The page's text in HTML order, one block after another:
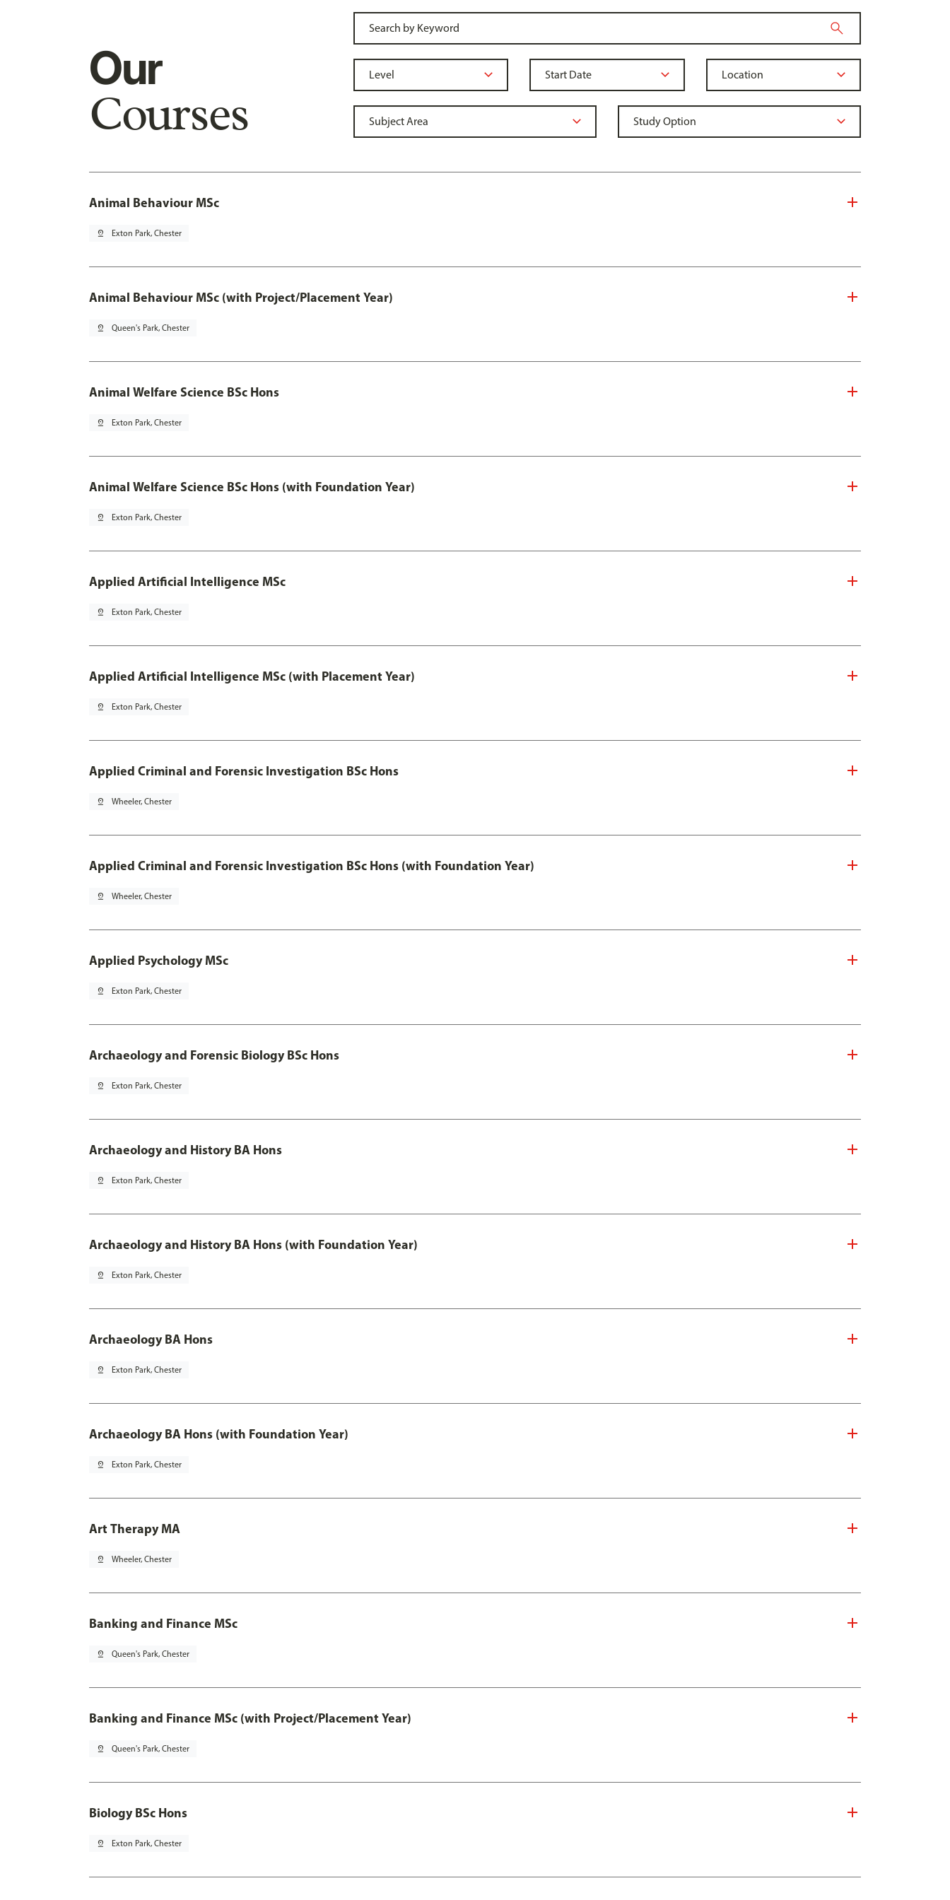
Our
Courses
Animal Behaviour MSc
pin_drop Exton Park, Chester
Animal Behaviour MSc (with Project/Placement Year)
pin_drop Queen's Park, Chester
Animal Welfare Science BSc Hons
pin_drop Exton Park, Chester
Animal Welfare Science BSc Hons (with Foundation Year)
pin_drop Exton Park, Chester
Applied Artificial Intelligence MSc
pin_drop Exton Park, Chester
Applied Artificial Intelligence MSc (with Placement Year)
pin_drop Exton Park, Chester
Applied Criminal and Forensic Investigation BSc Hons
pin_drop Wheeler, Chester
Applied Criminal and Forensic Investigation BSc Hons (with Foundation Year)
pin_drop Wheeler, Chester
Applied Psychology MSc
pin_drop Exton Park, Chester
Archaeology and Forensic Biology BSc Hons
pin_drop Exton Park, Chester
Archaeology and History BA Hons
pin_drop Exton Park, Chester
Archaeology and History BA Hons (with Foundation Year)
pin_drop Exton Park, Chester
Archaeology BA Hons
pin_drop Exton Park, Chester
Archaeology BA Hons (with Foundation Year)
pin_drop Exton Park, Chester
Art Therapy MA
pin_drop Wheeler, Chester
Banking and Finance MSc
pin_drop Queen's Park, Chester
Banking and Finance MSc (with Project/Placement Year)
pin_drop Queen's Park, Chester
Biology BSc Hons
pin_drop Exton Park, Chester